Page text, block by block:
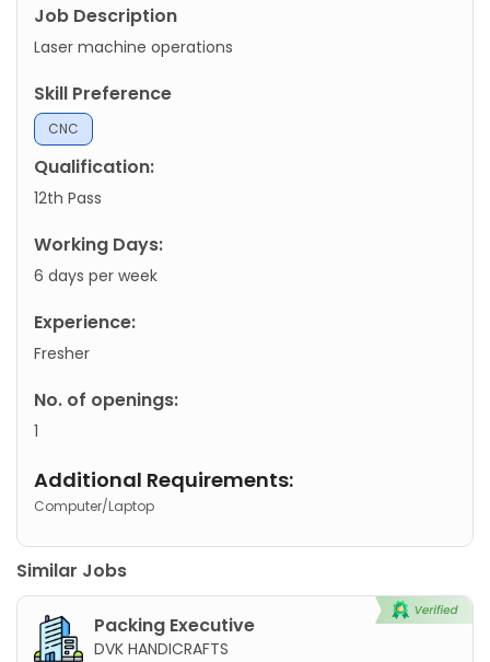
Job Description
Laser machine operations
Skill Preference
CNC
Qualification:
12th Pass
Working Days:
6 days per week
Experience:
Fresher
No. of openings:
1
Additional Requirements:
Computer/Laptop
Similar Jobs
Packing Executive
DVK HANDICRAFTS